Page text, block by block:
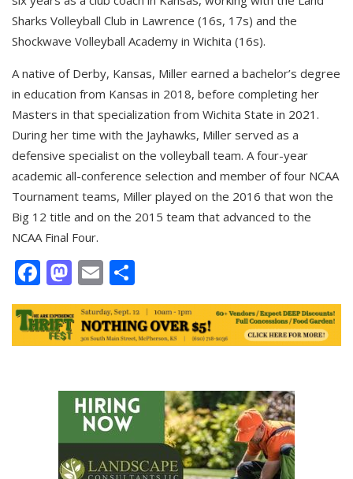
Sharks Volleyball Club in Lawrence (16s, 17s) and the
Shockwave Volleyball Academy in Wichita (16s).
A native of Derby, Kansas, Miller earned a bachelor’s degree
in education from Kansas in 2018, before completing her
Masters in that specialization from Wichita State in 2021.
During her time with the Jayhawks, Miller served as a
defensive specialist on the volleyball team. A four-year
academic all-conference selection and member of four NCAA
Tournament teams, Miller played on the 2016 that won the
Big 12 title and on the 2015 team that advanced to the
NCAA Final Four.
Facebook
Mastodon
Email